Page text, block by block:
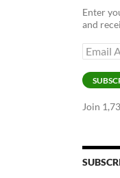
Enter
and
Email
Address
Join